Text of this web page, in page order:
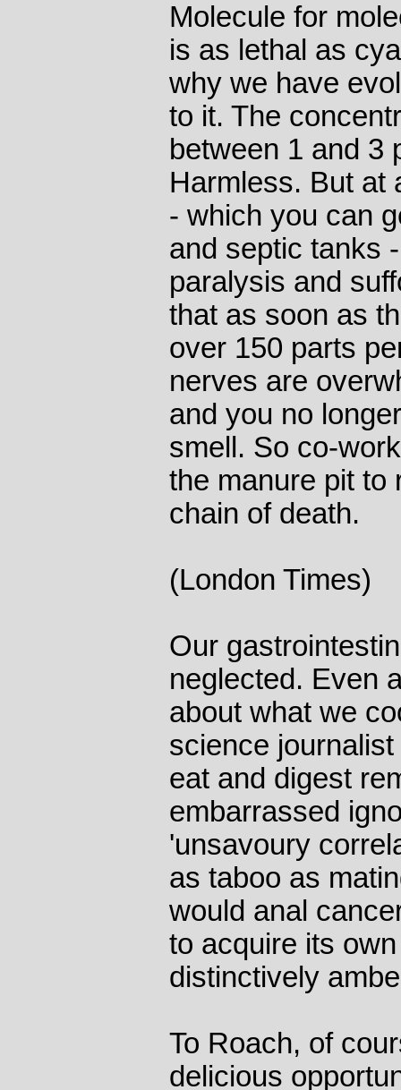
Molecule for
is as lethal as
why we have
to it. The
between 1 and 3
Harmless. But at
- which you can
and septic tanks
paralysis and
that as soon as
over 150 parts
nerves are
and you no
smell. So co-
the manure pit to
chain of death.
(London Times)
Our
neglected. Even
about what we
science
eat and digest
embarrassed
'unsavoury
as taboo as
would anal
to acquire its
distinctively
To Roach, of
delicious